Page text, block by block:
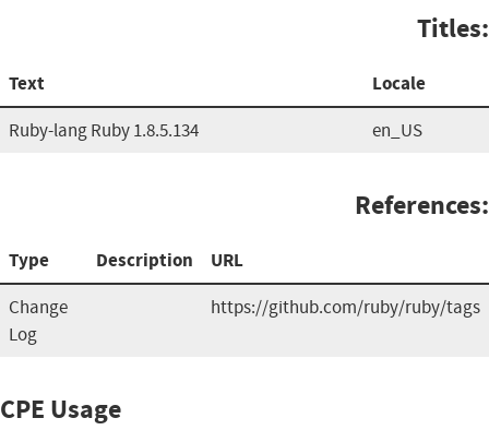
Titles:
Text Locale
Ruby-lang Ruby 1.8.5.134 en_US
References:
Type Description URL
Change
Log
https://github.com/ruby/ruby/tags
CPE Usage